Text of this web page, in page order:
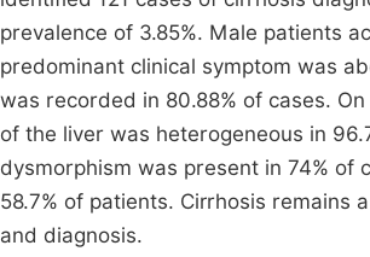
prevalence of 3.85%. Male patients
predominant clinical symptom was
was recorded in 80.88% of cases.
of the liver was heterogeneous in
dysmorphism was present in 74% of
58.7% of patients. Cirrhosis remains
and diagnosis.